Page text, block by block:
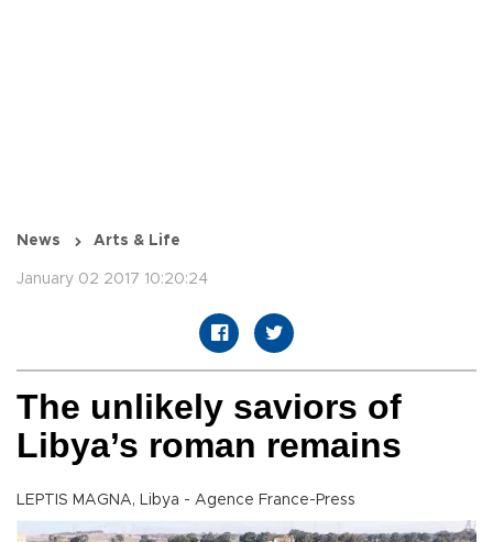
News Arts & Life
January 02 2017 10:20:24
The unlikely saviors of
Libya’s roman remains
LEPTIS MAGNA, Libya - Agence France-Press